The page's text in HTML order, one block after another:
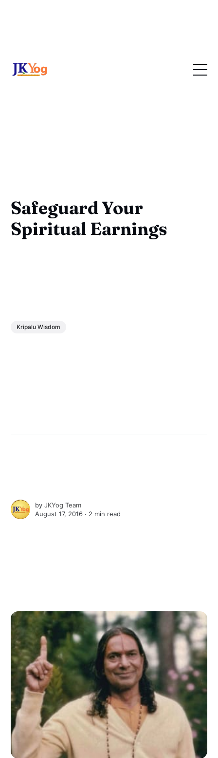
Safeguard Your
Spiritual Earnings
Kripalu Wisdom
byJKYog Team
August 17, 2016 ∙ 2 min read